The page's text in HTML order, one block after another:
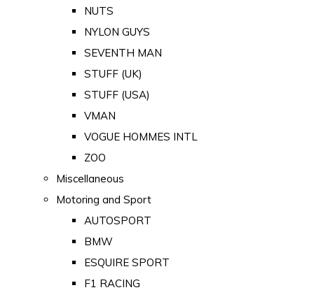
NUTS
NYLON GUYS
SEVENTH MAN
STUFF (UK)
STUFF (USA)
VMAN
VOGUE HOMMES INTL
ZOO
Miscellaneous
Motoring and Sport
AUTOSPORT
BMW
ESQUIRE SPORT
F1 RACING